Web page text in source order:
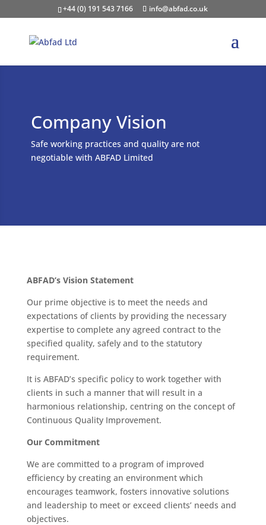
+44 (0) 191 543 7166 info@abfad.co.uk
Company Vision
Safe working practices and quality are not
negotiable with ABFAD Limited
ABFAD’s Vision Statement
Our prime objective is to meet the needs and
expectations of clients by providing the necessary
expertise to complete any agreed contract to the
specified quality, safely and to the statutory
requirement.
It is ABFAD’s specific policy to work together with
clients in such a manner that will result in a
harmonious relationship, centring on the concept of
Continuous Quality Improvement.
Our Commitment
We are committed to a program of improved
efficiency by creating an environment which
encourages teamwork, fosters innovative solutions
and leadership to meet or exceed clients’ needs and
objectives.